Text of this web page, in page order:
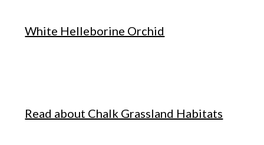
White Helleborine Orchid
Read about Chalk Grassland Habitats